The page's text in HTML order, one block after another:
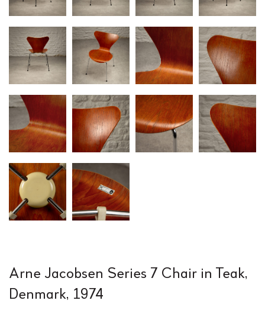
Arne Jacobsen Series 7 Chair in Teak,
Denmark, 1974